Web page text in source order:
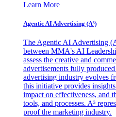
Learn More
Agentic AI Advertising (A³)
The Agentic AI Advertising
between MMA's AI
assess the creative and
advertisements fully
advertising industry evolves
this initiative provides
impact on effectiveness, and
tools, and processes. A³
proof the marketing industry.